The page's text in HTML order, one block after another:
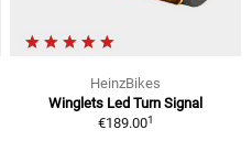
HeinzBikes
Winglets Led Turn Signal
€189.001